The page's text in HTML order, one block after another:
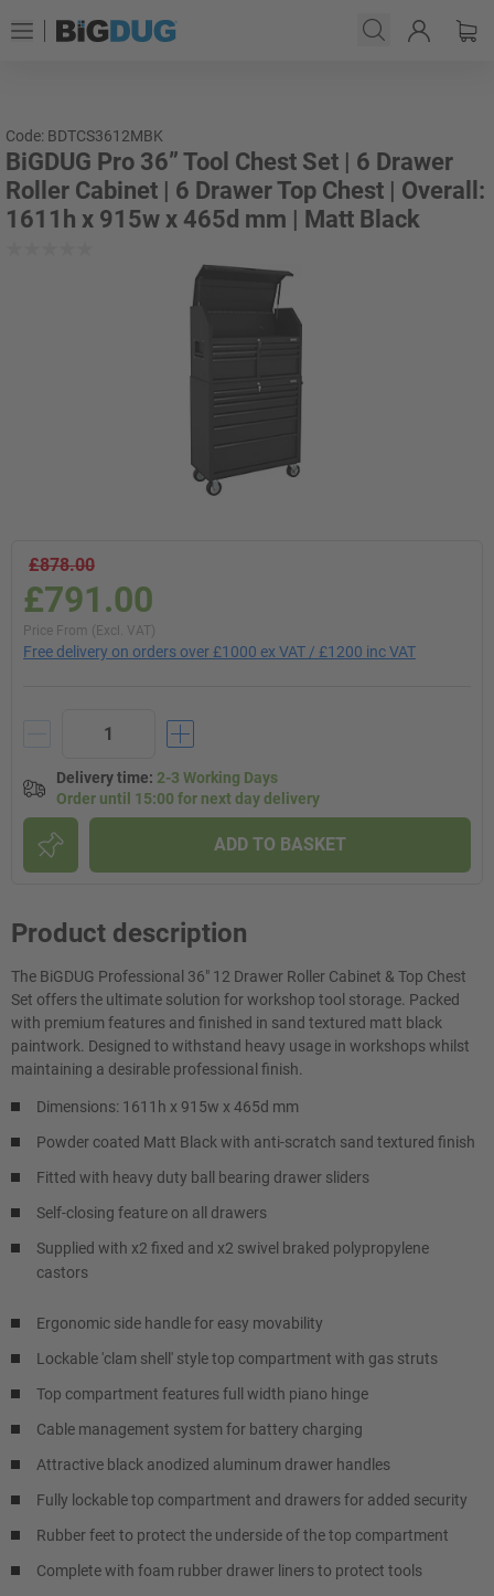
Code: BDTCS3612MBK
BiGDUG Pro 36” Tool Chest Set | 6 Drawer
Roller Cabinet | 6 Drawer Top Chest | Overall:
1611h x 915w x 465d mm | Matt Black
£878.00
£791.00
Price From (Excl. VAT)
Free delivery on orders over £1000 ex VAT / £1200 inc VAT
Delivery time: 2-3 Working Days
Order until 15:00 for next day delivery
ADD TO BASKET
Product description
The BiGDUG Professional 36" 12 Drawer Roller Cabinet & Top Chest
Set offers the ultimate solution for workshop tool storage. Packed
with premium features and finished in sand textured matt black
paintwork. Designed to withstand heavy usage in workshops whilst
maintaining a desirable professional finish.
Dimensions: 1611h x 915w x 465d mm
Powder coated Matt Black with anti-scratch sand textured finish
Fitted with heavy duty ball bearing drawer sliders
Self-closing feature on all drawers
Supplied with x2 fixed and x2 swivel braked polypropylene
castors
Ergonomic side handle for easy movability
Lockable 'clam shell' style top compartment with gas struts
Top compartment features full width piano hinge
Cable management system for battery charging
Attractive black anodized aluminum drawer handles
Fully lockable top compartment and drawers for added security
Rubber feet to protect the underside of the top compartment
Complete with foam rubber drawer liners to protect tools